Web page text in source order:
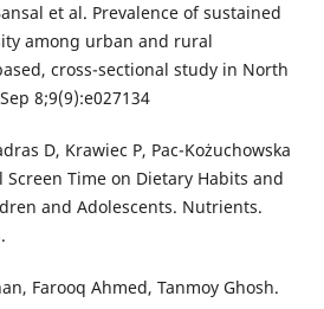
et al. Prevalence of sustained
among urban and rural
cross-sectional study in North
8;9(9):e027134
D, Krawiec P, Pac-Kożuchowska
Time on Dietary Habits and
and Adolescents. Nutrients.
Farooq Ahmed, Tanmoy Ghosh.